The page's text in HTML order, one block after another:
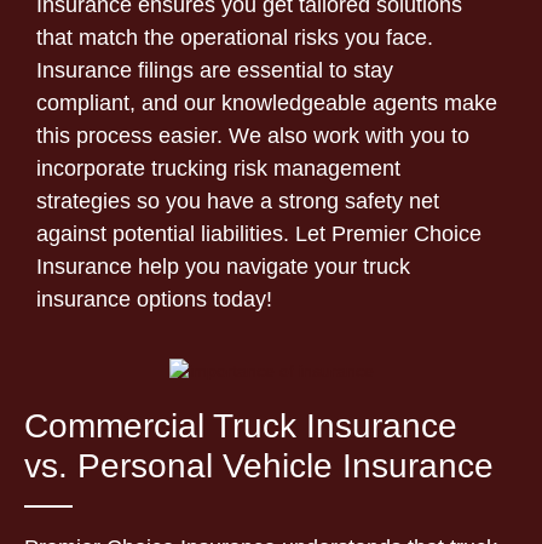
Insurance ensures you get tailored solutions
that match the operational risks you face.
Insurance filings are essential to stay
compliant, and our knowledgeable agents make
this process easier. We also work with you to
incorporate trucking risk management
strategies so you have a strong safety net
against potential liabilities. Let Premier Choice
Insurance help you navigate your truck
insurance options today!
Commercial Truck Insurance
vs. Personal Vehicle Insurance